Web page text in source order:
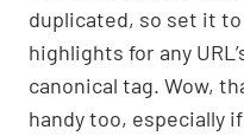
duplicated, so set it to
highlights for any
canonical tag. Wow,
handy too, especially